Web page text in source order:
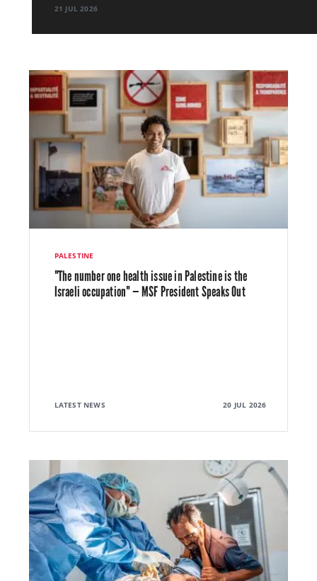
21 JUL 2026
PALESTINE
"The number one health issue in Palestine is the
Israeli occupation" — MSF President Speaks Out
LATEST NEWS 20 JUL 2026